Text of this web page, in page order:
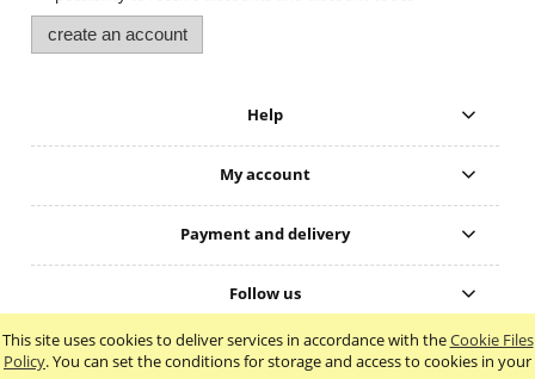
This site uses cookies to deliver services in accordance with theCookie Files
Policy. You can set the conditions for storage and access to cookies in your
create an account
Help
My account
Payment and delivery
Follow us
view full version of the site